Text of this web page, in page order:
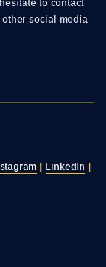
to contact
social media
LinkedIn